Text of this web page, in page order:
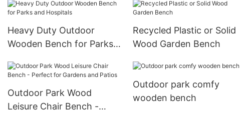
Heavy Duty Outdoor
Wooden Bench for Parks
Recycled Plastic or Solid
Wood Garden Bench
Outdoor Park Wood
Leisure Chair Bench -
Outdoor park comfy
wooden bench